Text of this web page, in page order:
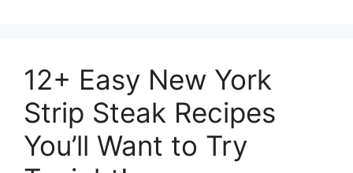
12+ Easy New York
Strip Steak Recipes
You’ll Want to Try